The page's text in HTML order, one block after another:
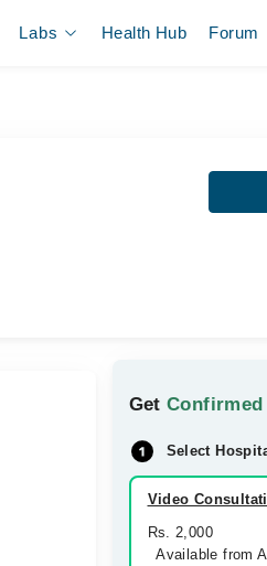
Labs Health Hub Forum
GetConfirmed
Select
Video
Rs. 2,000
Available from